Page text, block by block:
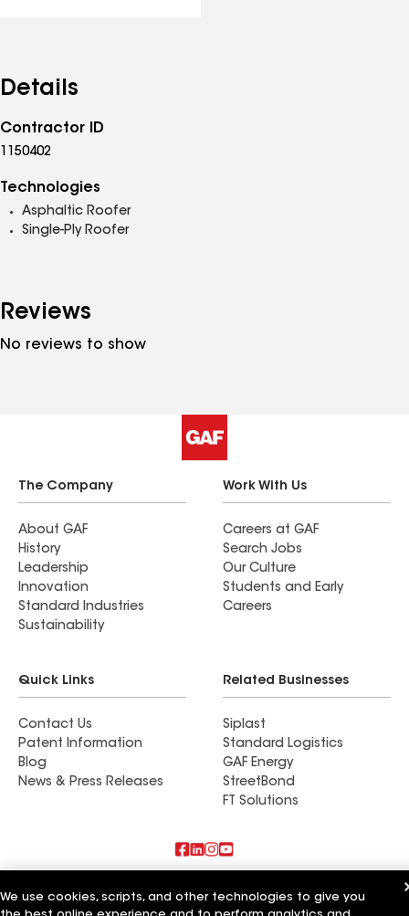
Details
Contractor ID
1150402
Technologies
Asphaltic Roofer
Single-Ply Roofer
Reviews
No reviews to show
The Company
About GAF
History
Leadership
Innovation
Standard Industries
Sustainability
Work With Us
Careers at GAF
Search Jobs
Our Culture
Students and Early
Careers
Quick Links
Contact Us
Patent Information
Blog
News & Press Releases
Related Businesses
Siplast
Standard Logistics
GAF Energy
StreetBond
FT Solutions
We use cookies, scripts, and other technologies to give you